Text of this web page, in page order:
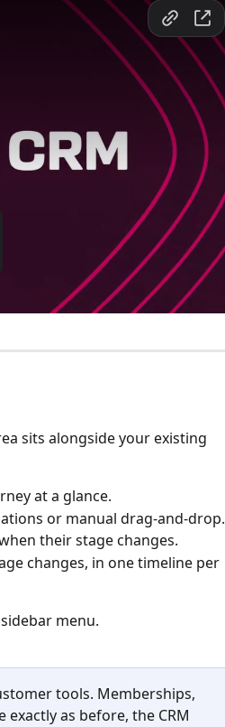
sits alongside your existing
at a glance.
or manual drag-and-drop.
their stage changes.
changes, in one timeline per
menu.
tools. Memberships,
as before, the CRM